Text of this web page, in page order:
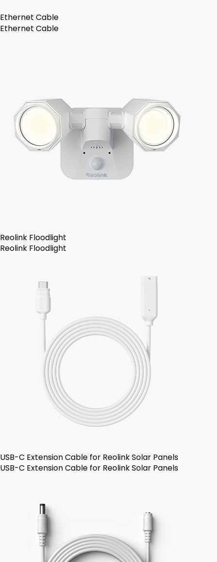
Ethernet Cable
Ethernet Cable
Reolink Floodlight
Reolink Floodlight
USB-C Extension Cable for Reolink Solar Panels
USB-C Extension Cable for Reolink Solar Panels